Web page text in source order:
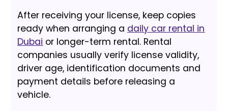
After receiving your license, keep copies
ready when arranging a daily car rental in
Dubai or longer-term rental. Rental
companies usually verify license validity,
driver age, identification documents and
payment details before releasing a
vehicle.